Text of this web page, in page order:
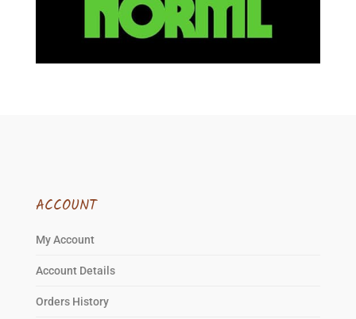
ACCOUNT
My Account
Account Details
Orders History